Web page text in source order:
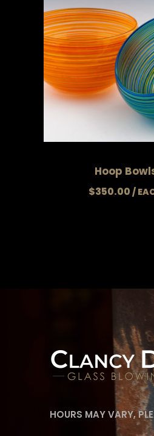
Hoop
$350.00
HOURS MAY VARY,